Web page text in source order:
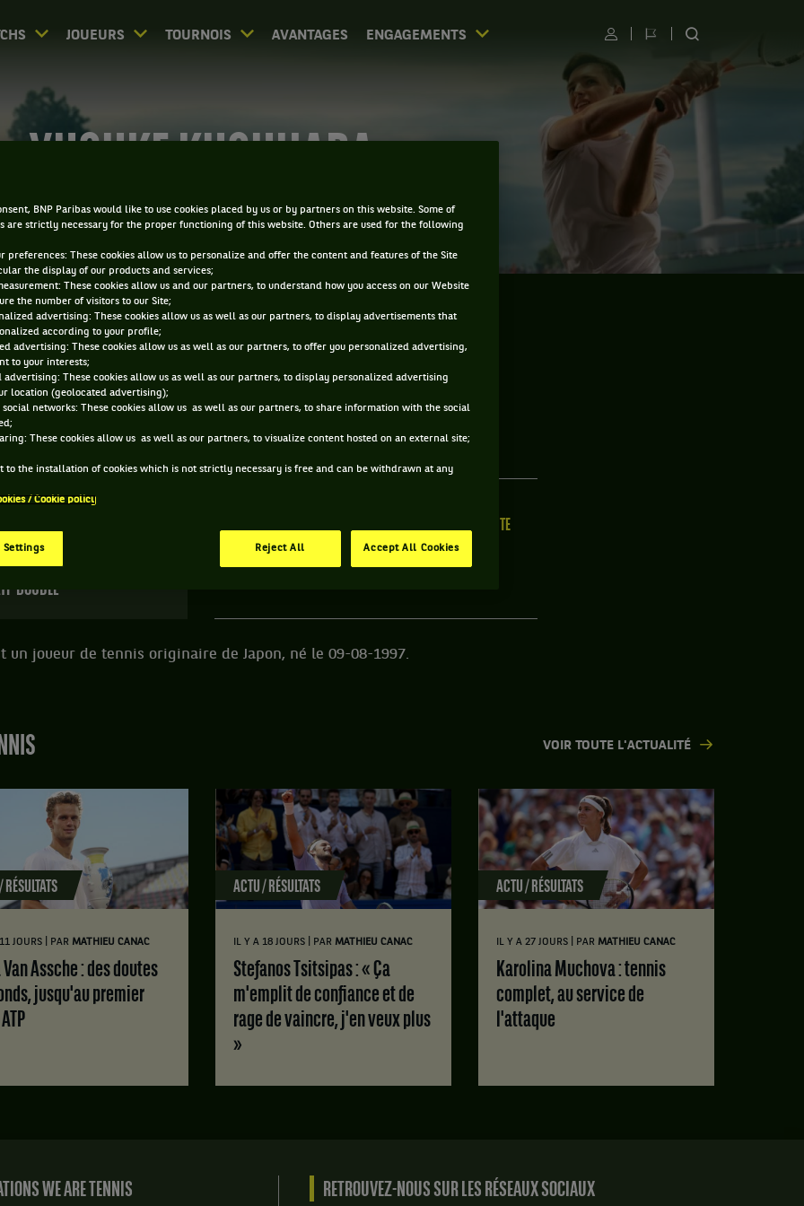
JOUEURS TOURNOIS AVANTAGES ENGAGEMENTS UtilisateurChanger
langue
RECHERCHER
SITE
YUSUKE KUSUHARA
YUSUKE KUSUHARA ET INFORMATIONS DU JOUEUR
250 PTS
ÈME
DOUBLE
28 ANS N/C
MAIN FORTE
un joueur de tennis originaire de Japon, né le 09-08-1997.
JOURS PAR MATHIEU CANAC
jusqu'au premier
ACTU / RÉSULTATS
IL Y A 18 JOURS PAR MATHIEU CANAC
Stefanos Tsitsipas : « Ça
m'emplit de confiance et de
rage de vaincre, j'en veux plus
»
ACTU / RÉSULTATS
IL Y A 27 JOURS PAR MATHIEU CANAC
Karolina Muchova : tennis
complet, au service de
l'attaque
VOIR TOUTE L'ACTUALITÉ
WE ARE TENNIS RETROUVEZ-NOUS SUR LES RÉSEAUX SOCIAUX
BNP Paribas would like to use cookies placed by us or by partners on this website. Some of
are strictly necessary for the proper functioning of this website. Others are used for the following
preferences: These cookies allow us to personalize and offer the content and features of the Site
the display of our products and services;
These cookies allow us and our partners, to understand how you access on our Website
the number of visitors to our Site;
advertising: These cookies allow us as well as our partners, to display advertisements that
according to your profile;
advertising: These cookies allow us as well as our partners, to offer you personalized advertising,
to your interests;
advertising: These cookies allow us as well as our partners, to display personalized advertising
location (geolocated advertising);
networks: These cookies allow us as well as our partners, to share information with the social
These cookies allow us as well as our partners, to visualize content hosted on an external site;
to the installation of cookies which is not strictly necessary is free and can be withdrawn at any
/ Cookie policy
Settings Reject All Accept All Cookies